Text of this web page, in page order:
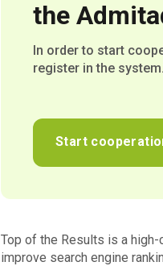
the
In order to start
register in the system.
Start
Top of the Results is a high-
improve search engine